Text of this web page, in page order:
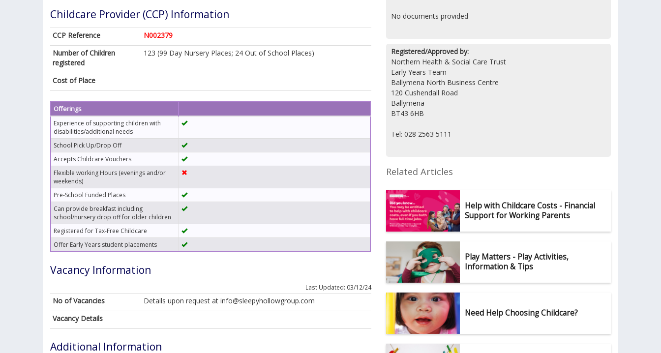
Childcare Provider (CCP) Information
CCP Reference
N002379
Number of Children
registered
123 (99 Day Nursery Places; 24 Out of School Places)
Cost of Place
Offerings
Experience of supporting children with
disabilities/additional needs
School Pick Up/Drop Off
Accepts Childcare Vouchers
Flexible working Hours (evenings and/or
weekends)
Pre-School Funded Places
Can provide breakfast including
school/nursery drop off for older children
Registered for Tax-Free Childcare
Offer Early Years student placements
Vacancy Information
Last Updated: 03/12/24
No of Vacancies
Details upon request at info@sleepyhollowgroup.com
Vacancy Details
Additional Information
No documents provided
Registered/Approved by:
Northern Health & Social Care Trust
Early Years Team
Ballymena North Business Centre
120 Cushendall Road
Ballymena
BT43 6HB
Tel: 028 2563 5111
Related Articles
Help with Childcare Costs - Financial
Support for Working Parents
Play Matters - Play Activities,
Information & Tips
Need Help Choosing Childcare?